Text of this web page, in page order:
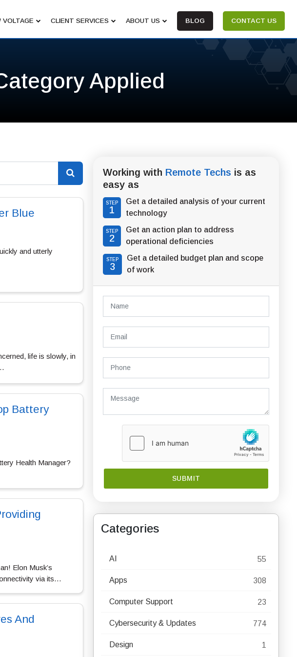
VOLTAGE CLIENT SERVICES ABOUT US BLOG CONTACT US
Applied
Blue
and utterly
life is slowly, in
Battery
Health Manager?
Elon Musk’s
via its…
And
Working with Remote Techs is as
easy as
STEP
1
Get a detailed analysis of your current
technology
STEP
2
Get an action plan to address
operational deficiencies
STEP
3
Get a detailed budget plan and scope
of work
Categories
AI 55
Apps 308
Computer Support 23
Cybersecurity & Updates 774
Design 1